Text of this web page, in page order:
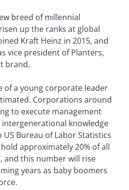
breed of millennial
up the ranks at global
Kraft Heinz in 2015, and
vice president of Planters,
brand.
of a young corporate leader
Corporations around
to execute management
knowledge
Bureau of Labor Statistics
approximately 20% of all
and this number will rise
years as baby boomers